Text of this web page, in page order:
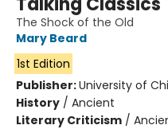
The Shock of the Old
Mary Beard
1st Edition
Publisher:University of
History / Ancient
Literary Criticism /